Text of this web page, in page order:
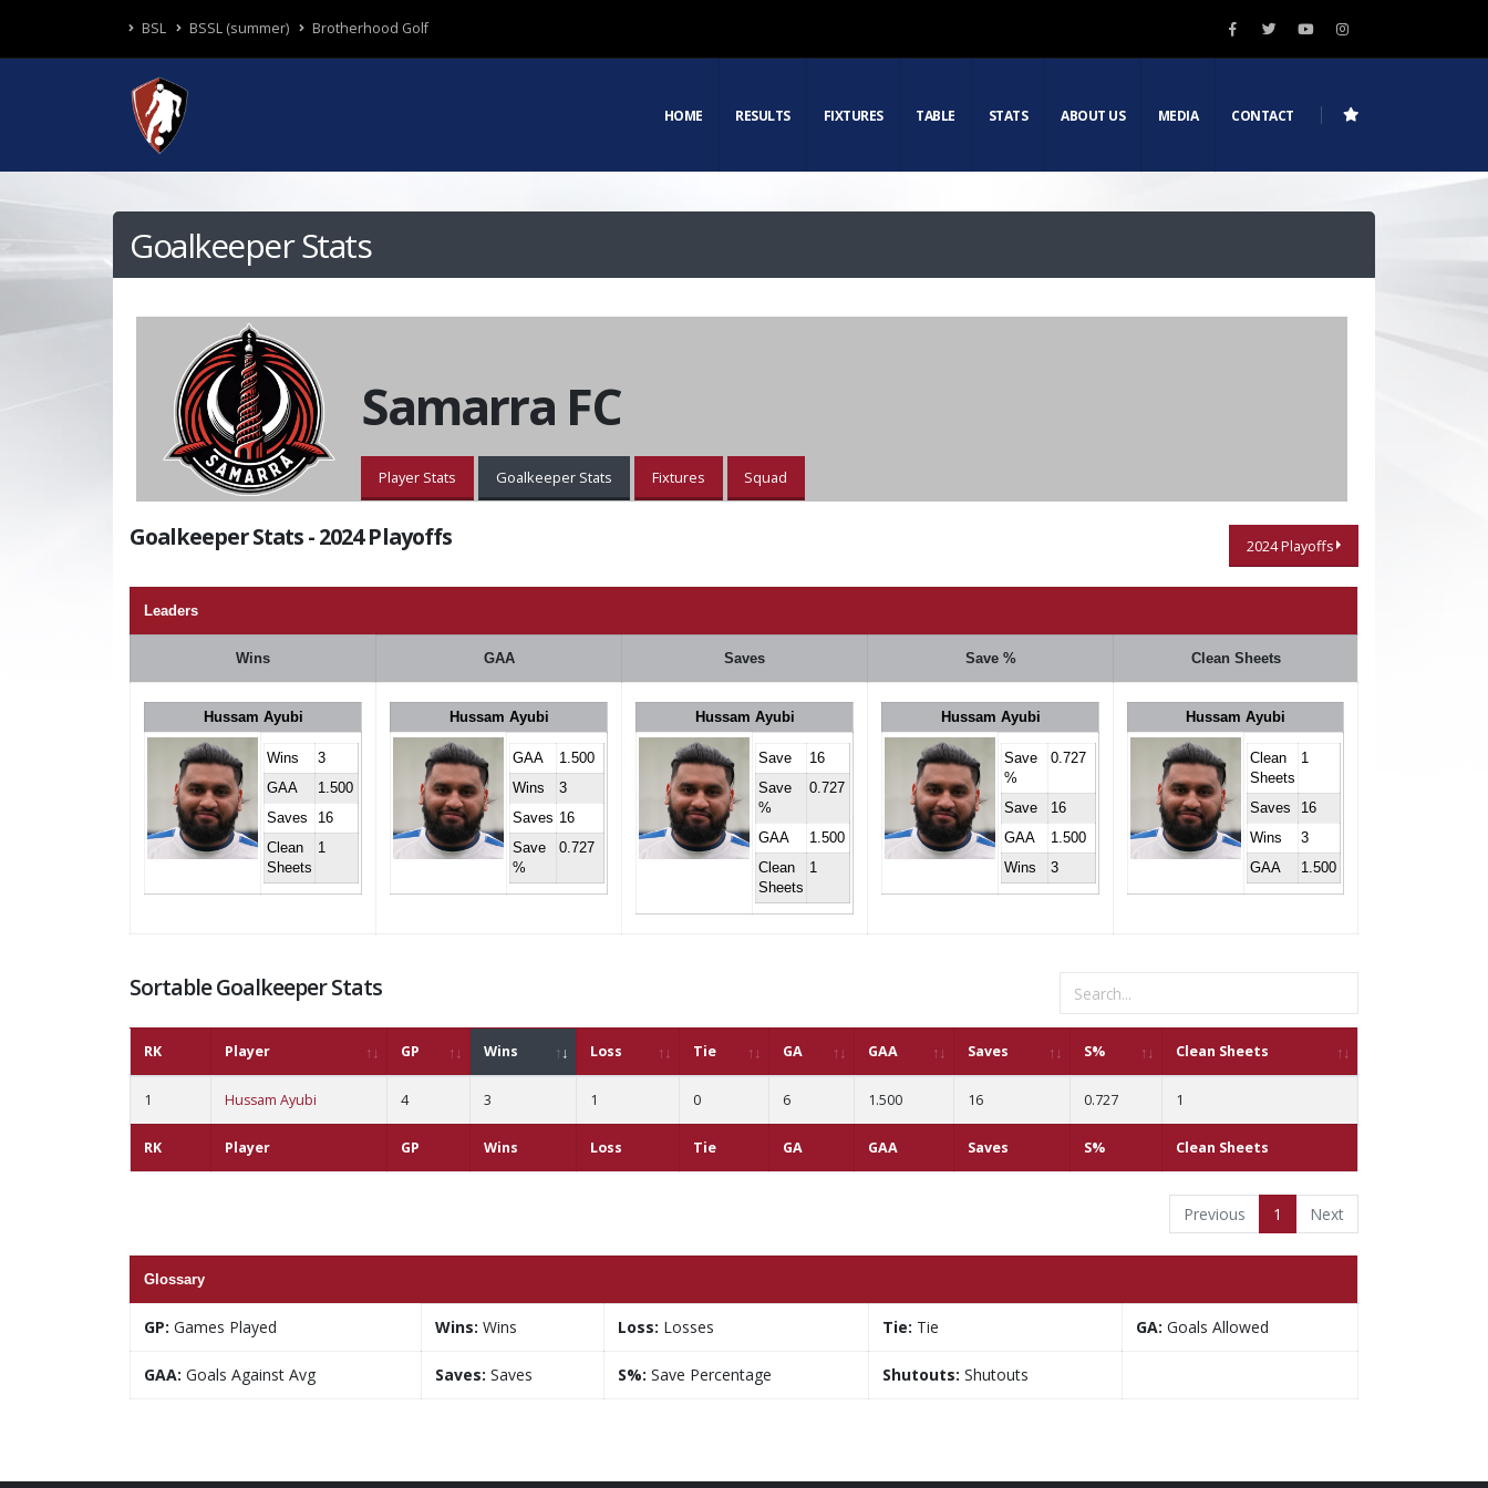
BSL BSSL (summer) Brotherhood Golf
HOME RESULTS FIXTURES TABLE STATS ABOUT US MEDIA CONTACT
Goalkeeper Stats
Samarra FC
Player Stats Goalkeeper Stats Fixtures Squad
Goalkeeper Stats - 2024 Playoffs 2024 Playoffs
Leaders
Wins GAA Saves Save % Clean Sheets
Hussam Ayubi
Wins
3
GAA
1.500
Saves
16
Clean
Sheets
1
Hussam Ayubi
GAA
1.500
Wins
3
Saves 16
Save
%
0.727
Hussam Ayubi
Save
16
Save
%
0.727
GAA
1.500
Clean
Sheets
1
Hussam Ayubi
Save
%
0.727
Save
16
GAA
1.500
Wins
3
Hussam Ayubi
Clean
Sheets
1
Saves
16
Wins
3
GAA
1.500
Sortable Goalkeeper Stats
RK Player GP Wins Loss Tie GA GAA Saves S% Clean Sheets
RK Player GP Wins Loss Tie GA GAA Saves S% Clean Sheets
1 Hussam Ayubi 4 3 1 0 6 1.500 16 0.727 1
Previous 1 Next
Glossary
GP: Games Played Wins: Wins Loss: Losses Tie: Tie GA: Goals Allowed
GAA: Goals Against Avg Saves: Saves S%: Save Percentage Shutouts: Shutouts